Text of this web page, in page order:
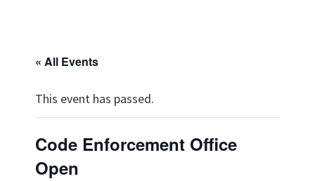
« All Events
This event has passed.
Code Enforcement Office
Open